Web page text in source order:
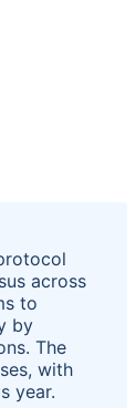
across
to
by
The
with
year.